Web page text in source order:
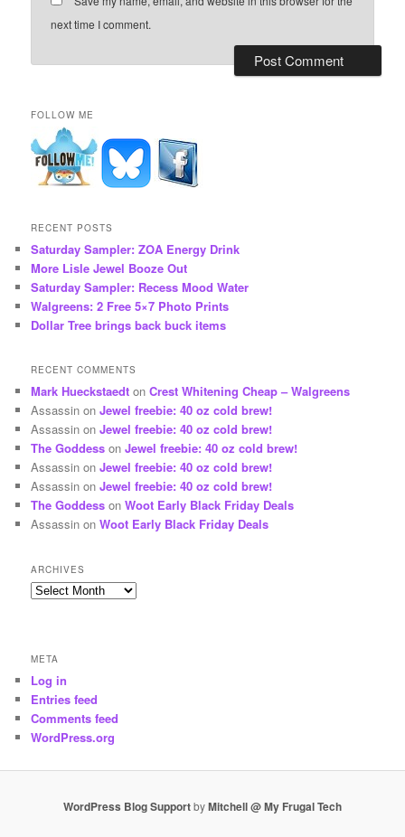
next time I comment.
FOLLOW ME
RECENT POSTS
Saturday Sampler: ZOA Energy Drink
More Lisle Jewel Booze Out
Saturday Sampler: Recess Mood Water
Walgreens: 2 Free 5×7 Photo Prints
Dollar Tree brings back buck items
RECENT COMMENTS
Mark Hueckstaedt onCrest Whitening Cheap – Walgreens
Assassin onJewel freebie: 40 oz cold brew!
Assassin onJewel freebie: 40 oz cold brew!
The Goddess onJewel freebie: 40 oz cold brew!
Assassin onJewel freebie: 40 oz cold brew!
Assassin onJewel freebie: 40 oz cold brew!
The Goddess onWoot Early Black Friday Deals
Assassin onWoot Early Black Friday Deals
ARCHIVES
Archives
META
Log in
Entries feed
Comments feed
WordPress.org
WordPress Blog SupportbyMitchell @ My Frugal Tech